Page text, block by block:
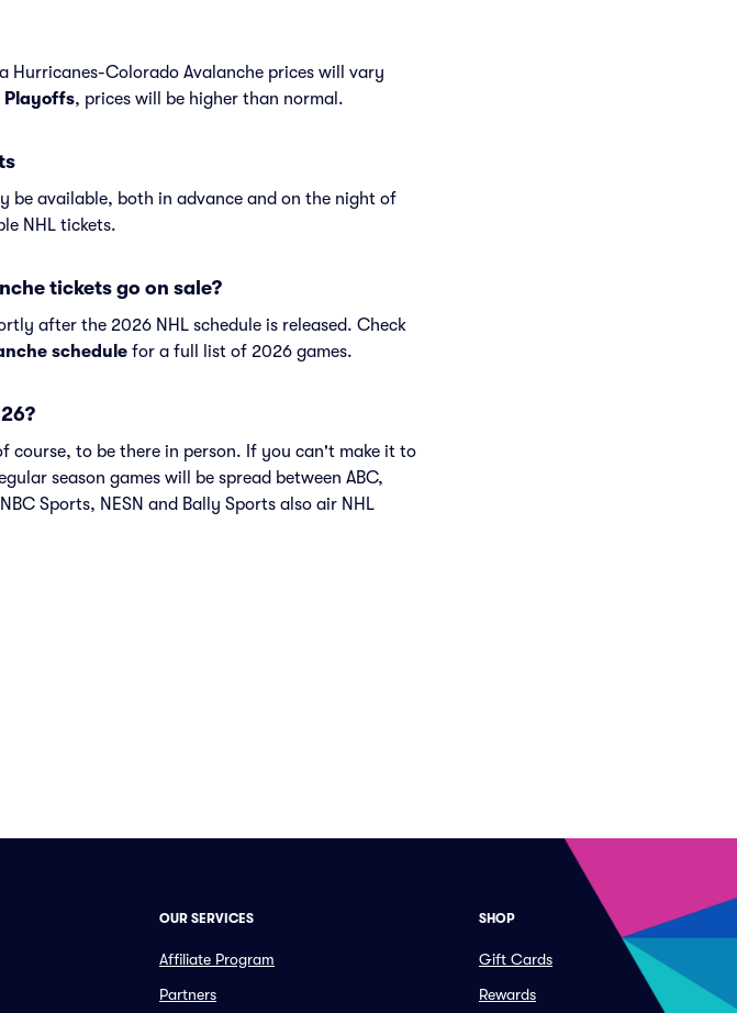
Hurricanes-Colorado Avalanche prices will vary
Playoffs, prices will be higher than normal.
be available, both in advance and on the night of
NHL tickets.
tickets go on sale?
after the 2026 NHL schedule is released. Check
schedule for a full list of 2026 games.
course, to be there in person. If you can't make it to
season games will be spread between ABC,
Sports, NESN and Bally Sports also air NHL
OUR SERVICES
Affiliate Program
Partners
SHOP
Gift Cards
Rewards